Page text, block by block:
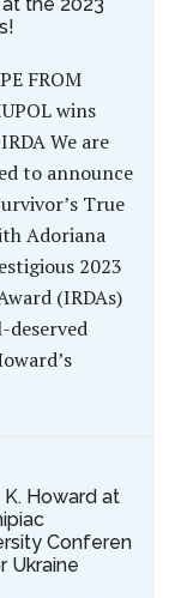
FROM
wins
We are
to announce
True
Adoriana
2023
(IRDAs)
deserved
K. Howard at
Conferen
Ukraine